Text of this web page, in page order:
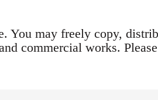
You may freely copy,
commercial works.